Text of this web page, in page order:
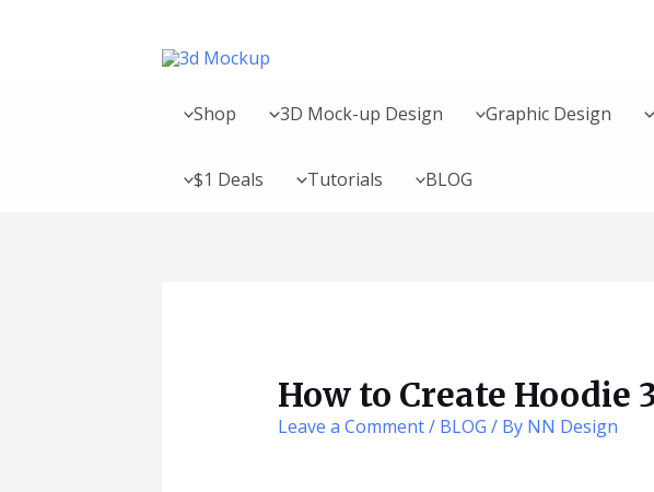
Shop 3D Mock-up Design Graphic Design
$1 Deals Tutorials BLOG
How to Create Hoodie
Leave a Comment/ BLOG / By NN Design